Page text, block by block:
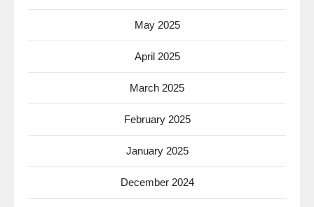
May 2025
April 2025
March 2025
February 2025
January 2025
December 2024